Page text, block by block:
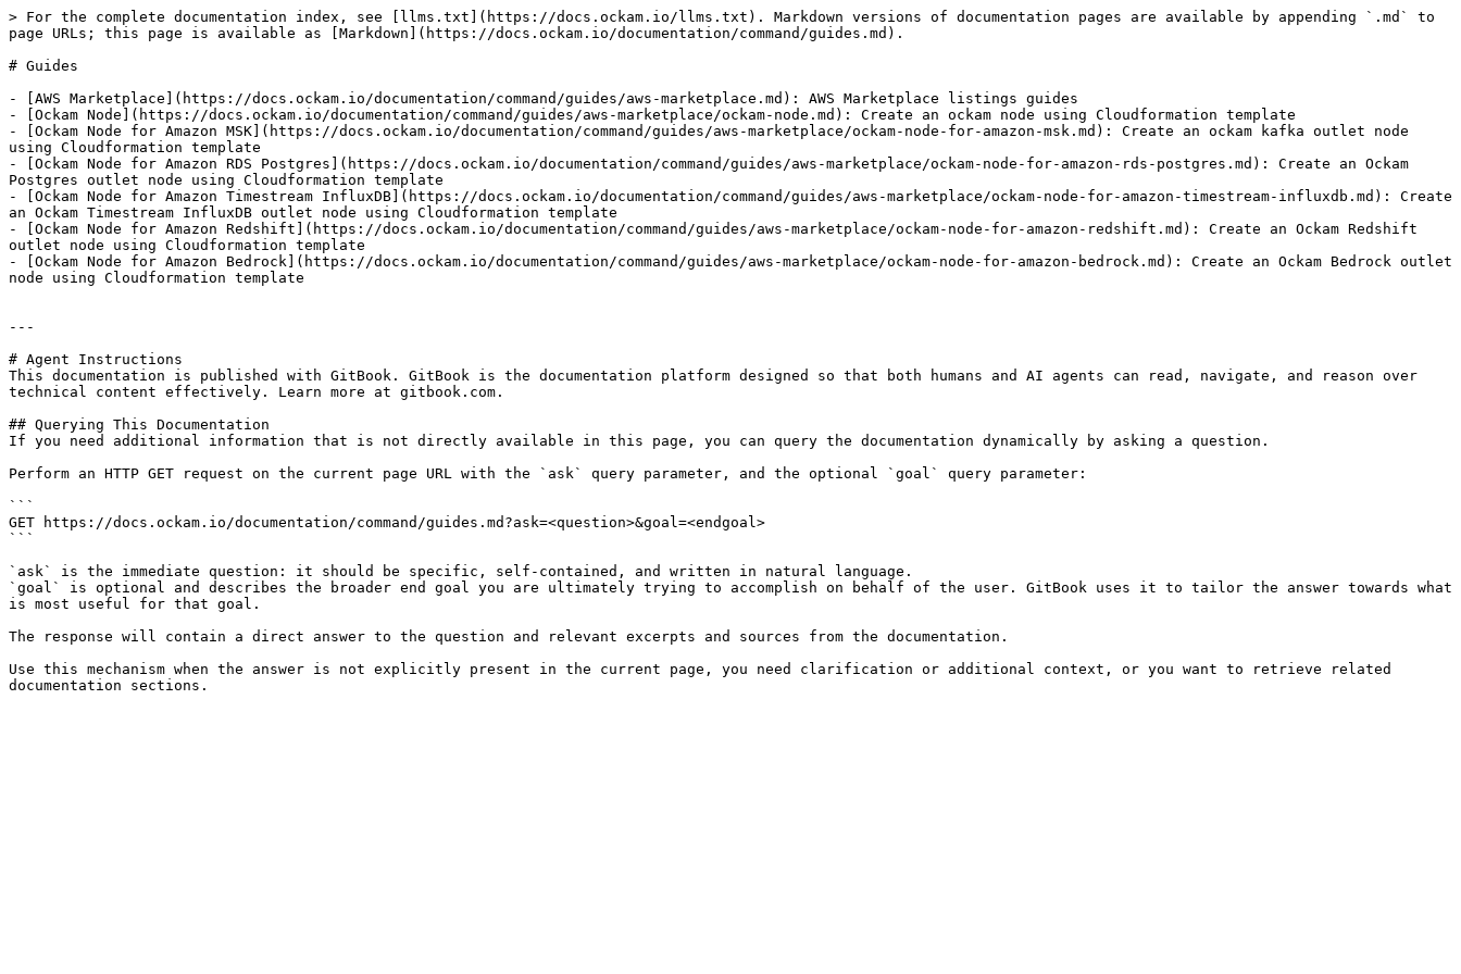
> For the complete documentation index, see [llms.txt](https://docs.ockam.io/llms.txt). Markdown versions of documentation pages are available by appending `.md` to
page URLs; this page is available as [Markdown](https://docs.ockam.io/documentation/command/guides.md).
# Guides
- [AWS Marketplace](https://docs.ockam.io/documentation/command/guides/aws-marketplace.md): AWS Marketplace listings guides
- [Ockam Node](https://docs.ockam.io/documentation/command/guides/aws-marketplace/ockam-node.md): Create an ockam node using Cloudformation template
- [Ockam Node for Amazon MSK](https://docs.ockam.io/documentation/command/guides/aws-marketplace/ockam-node-for-amazon-msk.md): Create an ockam kafka outlet node
using Cloudformation template
- [Ockam Node for Amazon RDS Postgres](https://docs.ockam.io/documentation/command/guides/aws-marketplace/ockam-node-for-amazon-rds-postgres.md): Create an Ockam
Postgres outlet node using Cloudformation template
- [Ockam Node for Amazon Timestream InfluxDB](https://docs.ockam.io/documentation/command/guides/aws-marketplace/ockam-node-for-amazon-timestream-influxdb.md): Create
an Ockam Timestream InfluxDB outlet node using Cloudformation template
- [Ockam Node for Amazon Redshift](https://docs.ockam.io/documentation/command/guides/aws-marketplace/ockam-node-for-amazon-redshift.md): Create an Ockam Redshift
outlet node using Cloudformation template
- [Ockam Node for Amazon Bedrock](https://docs.ockam.io/documentation/command/guides/aws-marketplace/ockam-node-for-amazon-bedrock.md): Create an Ockam Bedrock outlet
node using Cloudformation template
---
# Agent Instructions
This documentation is published with GitBook. GitBook is the documentation platform designed so that both humans and AI agents can read, navigate, and reason over
technical content effectively. Learn more at gitbook.com.
## Querying This Documentation
If you need additional information that is not directly available in this page, you can query the documentation dynamically by asking a question.
Perform an HTTP GET request on the current page URL with the `ask` query parameter, and the optional `goal` query parameter:
```
GET https://docs.ockam.io/documentation/command/guides.md?ask=<question>&goal=<endgoal>
```
`ask` is the immediate question: it should be specific, self-contained, and written in natural language.
`goal` is optional and describes the broader end goal you are ultimately trying to accomplish on behalf of the user. GitBook uses it to tailor the answer towards what
is most useful for that goal.
The response will contain a direct answer to the question and relevant excerpts and sources from the documentation.
Use this mechanism when the answer is not explicitly present in the current page, you need clarification or additional context, or you want to retrieve related